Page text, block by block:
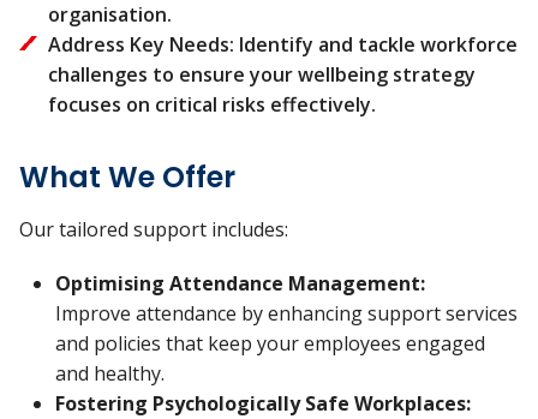
organisation.
Address Key Needs: Identify and tackle workforce
challenges to ensure your wellbeing strategy
focuses on critical risks effectively.
What We Offer
Our tailored support includes:
Optimising Attendance Management:
Improve attendance by enhancing support services
and policies that keep your employees engaged
and healthy.
Fostering Psychologically Safe Workplaces: